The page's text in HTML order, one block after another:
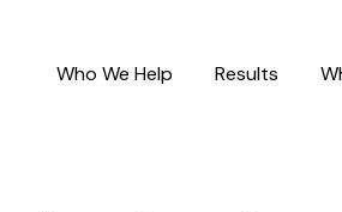
Who We Help Results